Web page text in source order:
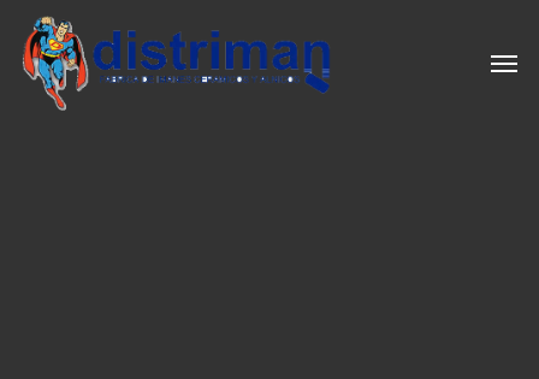
main
content